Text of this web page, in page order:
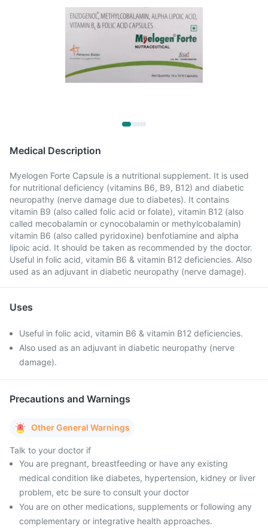
Medical Description
Myelogen Forte Capsule is a nutritional supplement. It is used
for nutritional deficiency (vitamins B6, B9, B12) and diabetic
neuropathy (nerve damage due to diabetes). It contains
vitamin B9 (also called folic acid or folate), vitamin B12 (also
called mecobalamin or cynocobalamin or methylcobalamin)
vitamin B6 (also called pyridoxine) benfotiamine and alpha
lipoic acid. It should be taken as recommended by the doctor.
Useful in folic acid, vitamin B6 & vitamin B12 deficiencies. Also
used as an adjuvant in diabetic neuropathy (nerve damage).
Uses
Useful in folic acid, vitamin B6 & vitamin B12 deficiencies.
Also used as an adjuvant in diabetic neuropathy (nerve
damage).
Precautions and Warnings
Other General Warnings
Talk to your doctor if
You are pregnant, breastfeeding or have any existing
medical condition like diabetes, hypertension, kidney or liver
problem, etc be sure to consult your doctor
You are on other medications, supplements or following any
complementary or integrative health approaches.